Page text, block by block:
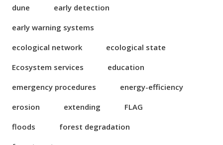
dune
early detection
early warning systems
ecological network
ecological state
Ecosystem services
education
emergency procedures
energy-efficiency
erosion
extending
FLAG
floods
forest degradation